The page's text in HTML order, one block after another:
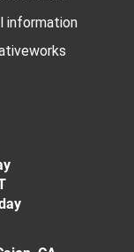
information